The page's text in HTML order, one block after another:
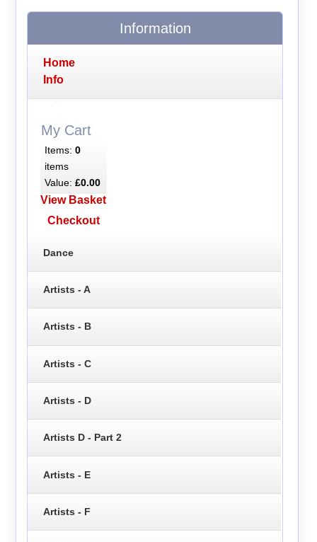
Information
Home
Info
My Cart
Items: 0
items
Value: £0.00
View Basket
Checkout
Dance
Artists - A
Artists - B
Artists - C
Artists - D
Artists D - Part 2
Artists - E
Artists - F